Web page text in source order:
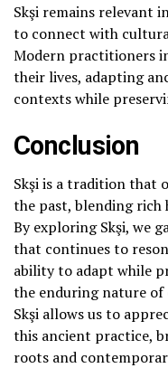
Skşi remains relevant
to connect with
Modern practitioners
their lives, adapting
contexts while
Conclusion
Skşi is a tradition that
the past, blending rich
By exploring Skşi, we
that continues to
ability to adapt while
the enduring nature
Skşi allows us to
this ancient practice,
roots and